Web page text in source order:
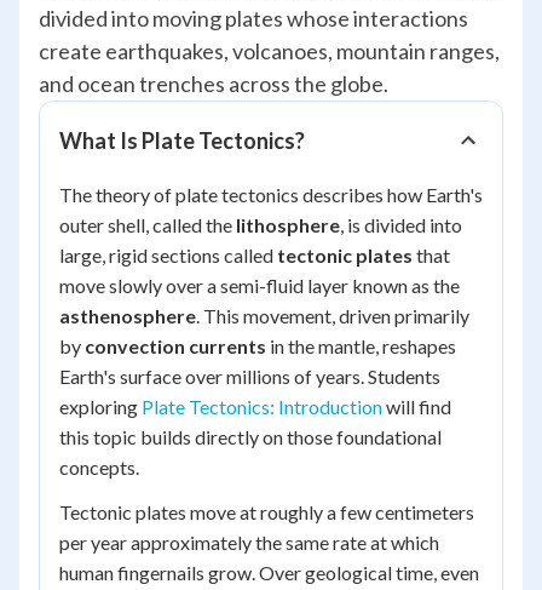
divided into moving plates whose interactions
create earthquakes, volcanoes, mountain ranges,
and ocean trenches across the globe.
What Is Plate Tectonics?
The theory of plate tectonics describes how Earth's
outer shell, called the lithosphere, is divided into
large, rigid sections called tectonic plates that
move slowly over a semi-fluid layer known as the
asthenosphere. This movement, driven primarily
by convection currents in the mantle, reshapes
Earth's surface over millions of years. Students
exploring Plate Tectonics: Introductionwill find
this topic builds directly on those foundational
concepts.
Tectonic plates move at roughly a few centimeters
per year approximately the same rate at which
human fingernails grow. Over geological time, even